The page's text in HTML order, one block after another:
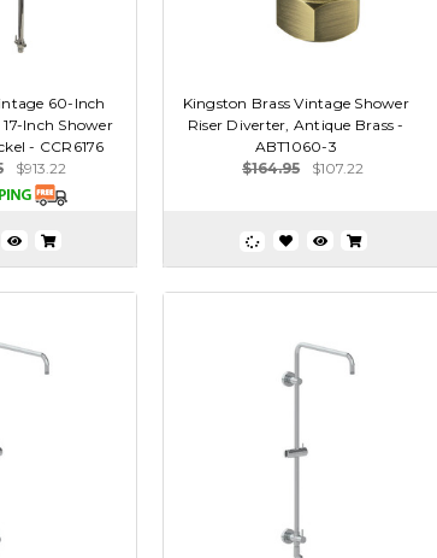
60-Inch
Inch Shower
- CCR6176
$913.22
Kingston Brass Vintage Shower
Riser Diverter, Antique Brass -
ABT1060-3
$164.95
$107.22